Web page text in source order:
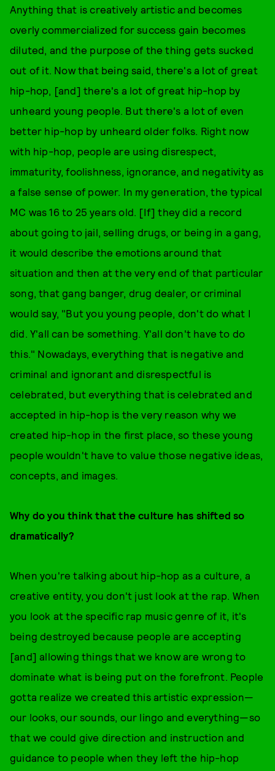
Anything that is creatively artistic and becomes
overly commercialized for success gain becomes
diluted, and the purpose of the thing gets sucked
out of it. Now that being said, there's a lot of great
hip-hop, [and] there's a lot of great hip-hop by
unheard young people. But there's a lot of even
better hip-hop by unheard older folks. Right now
with hip-hop, people are using disrespect,
immaturity, foolishness, ignorance, and negativity as
a false sense of power. In my generation, the typical
MC was 16 to 25 years old. [If] they did a record
about going to jail, selling drugs, or being in a gang,
it would describe the emotions around that
situation and then at the very end of that particular
song, that gang banger, drug dealer, or criminal
would say, "But you young people, don't do what I
did. Y'all can be something. Y'all don't have to do
this." Nowadays, everything that is negative and
criminal and ignorant and disrespectful is
celebrated, but everything that is celebrated and
accepted in hip-hop is the very reason why we
created hip-hop in the first place, so these young
people wouldn't have to value those negative ideas,
concepts, and images.
Why do you think that the culture has shifted so
dramatically?
When you're talking about hip-hop as a culture, a
creative entity, you don't just look at the rap. When
you look at the specific rap music genre of it, it's
being destroyed because people are accepting
[and] allowing things that we know are wrong to
dominate what is being put on the forefront. People
gotta realize we created this artistic expression—
our looks, our sounds, our lingo and everything—so
that we could give direction and instruction and
guidance to people when they left the hip-hop